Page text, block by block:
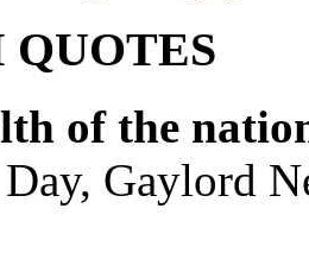
of the
Gaylord